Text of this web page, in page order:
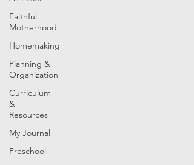
Faithful
Motherhood
Homemaking
Planning &
Organization
Curriculum
&
Resources
My Journal
Preschool